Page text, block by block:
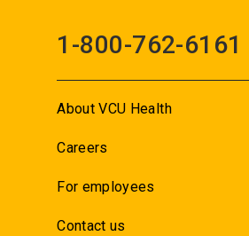
1-800-762-6161
About VCU Health
Careers
For employees
Contact us